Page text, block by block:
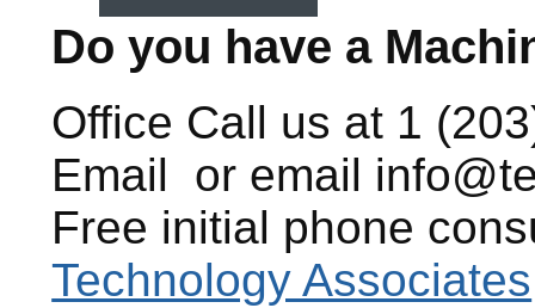
Do you have a
Office Call us at 1
Email
or email
Free initial phone
Technology Associates